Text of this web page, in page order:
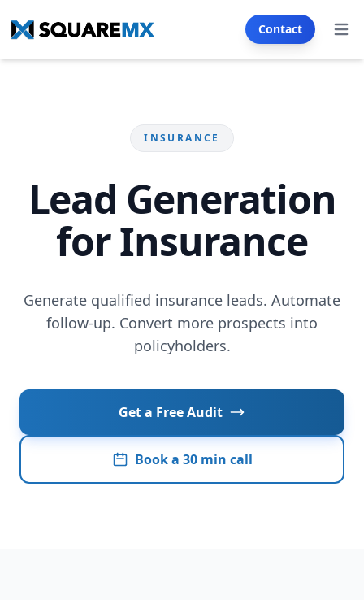
Contact
Automotive
Restaurants & Cafés Health & Wellness
Insurance Tourism & Hotels
SMS & Email Generator
CRM & Data
INSURANCE
Lead Generation
for Insurance
Generate qualified insurance leads. Automate
follow-up. Convert more prospects into
policyholders.
Get a Free Audit
Book a 30 min call